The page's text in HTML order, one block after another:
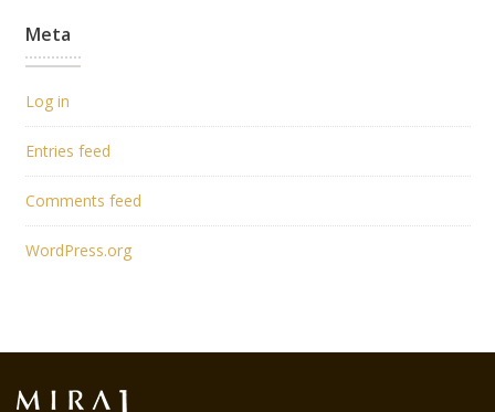
Meta
Log in
Entries feed
Comments feed
WordPress.org